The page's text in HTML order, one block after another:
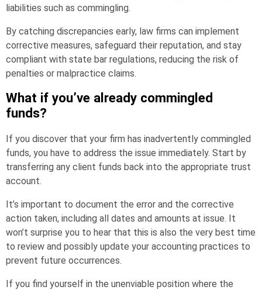
liabilities such as commingling.
By catching discrepancies early, law firms can implement
corrective measures, safeguard their reputation, and stay
compliant with state bar regulations, reducing the risk of
penalties or malpractice claims.
What if you’ve already commingled
funds?
If you discover that your firm has inadvertently commingled
funds, you have to address the issue immediately. Start by
transferring any client funds back into the appropriate trust
account.
It’s important to document the error and the corrective
action taken, including all dates and amounts at issue. It
won’t surprise you to hear that this is also the very best time
to review and possibly update your accounting practices to
prevent future occurrences.
If you find yourself in the unenviable position where the